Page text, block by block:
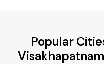
Popular